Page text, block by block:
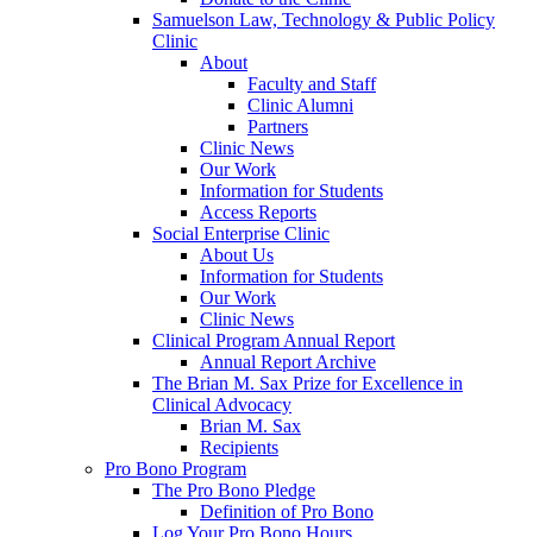
Samuelson Law, Technology & Public Policy
Clinic
About
Faculty and Staff
Clinic Alumni
Partners
Clinic News
Our Work
Information for Students
Access Reports
Social Enterprise Clinic
About Us
Information for Students
Our Work
Clinic News
Clinical Program Annual Report
Annual Report Archive
The Brian M. Sax Prize for Excellence in
Clinical Advocacy
Brian M. Sax
Recipients
Pro Bono Program
The Pro Bono Pledge
Definition of Pro Bono